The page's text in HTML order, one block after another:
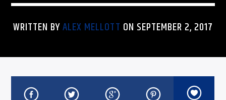
WRITTEN BYALEX MELLOTT ON SEPTEMBER 2, 2017